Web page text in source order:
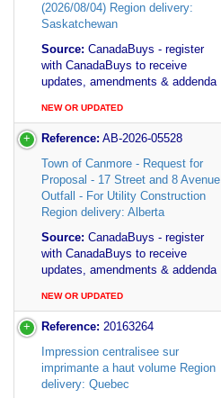
(2026/08/04) Region delivery:
Saskatchewan
Source: CanadaBuys - register
with CanadaBuys to receive
updates, amendments & addenda
NEW OR UPDATED
Reference: AB-2026-05528
Town of Canmore - Request for
Proposal - 17 Street and 8 Avenue
Outfall - For Utility Construction
Region delivery: Alberta
Source: CanadaBuys - register
with CanadaBuys to receive
updates, amendments & addenda
NEW OR UPDATED
Reference: 20163264
Impression centralisee sur
imprimante a haut volume Region
delivery: Quebec